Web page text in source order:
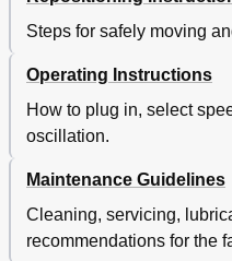
Steps for safely moving
Operating Instructions
How to plug in, select
oscillation.
Maintenance Guidelines
Cleaning, servicing,
recommendations for the